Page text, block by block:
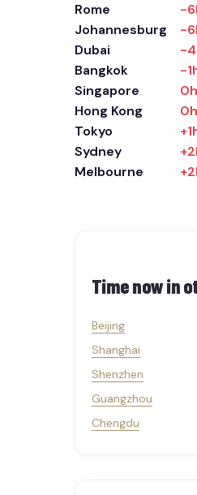
Rome
-
Johannesburg
-
Dubai
-
Bangkok
-
Singapore
0h
Hong Kong
0h
Tokyo
Sydney
Melbourne
Time now in
Beijing
Shanghai
Shenzhen
Guangzhou
Chengdu